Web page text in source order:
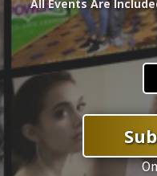
All Events Are